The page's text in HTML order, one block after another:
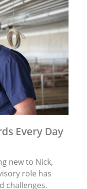
Every Day
new to Nick,
role has
challenges.